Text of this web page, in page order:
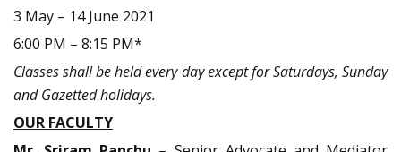
3 May – 14 June 2021
6:00 PM – 8:15 PM*
Classes shall be held every day except for Saturdays, Sunday
and Gazetted holidays.
OUR FACULTY